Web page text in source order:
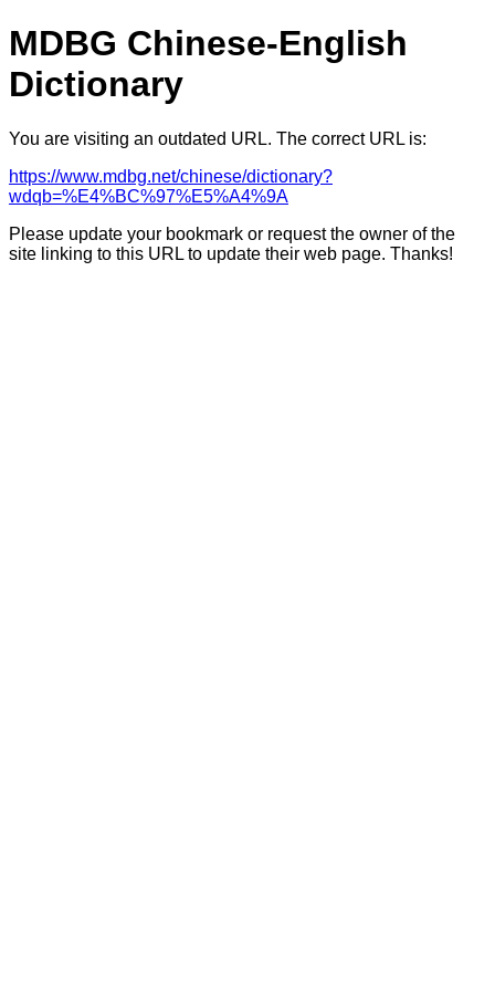
MDBG Chinese-English
Dictionary
You are visiting an outdated URL. The correct URL is:
https://www.mdbg.net/chinese/dictionary?
wdqb=%E4%BC%97%E5%A4%9A
Please update your bookmark or request the owner of the
site linking to this URL to update their web page. Thanks!